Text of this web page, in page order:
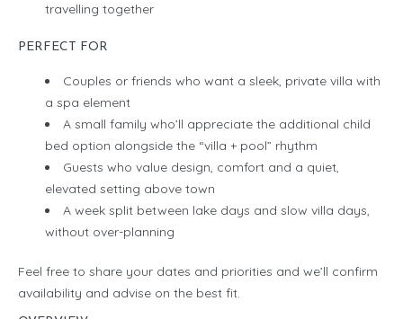
travelling together
PERFECT FOR
Couples or friends who want a sleek, private villa with
a spa element
A small family who’ll appreciate the additional child
bed option alongside the “villa + pool” rhythm
Guests who value design, comfort and a quiet,
elevated setting above town
A week split between lake days and slow villa days,
without over-planning
Feel free to share your dates and priorities and we’ll confirm
availability and advise on the best fit.